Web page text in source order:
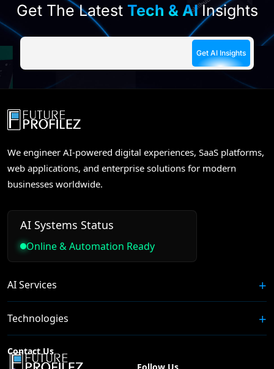
Get The Latest Tech & AIInsights
We engineer AI-powered digital experiences, SaaS platforms,
web applications, and enterprise solutions for modern
businesses worldwide.
AI Systems Status
Online & Automation Ready
AI Services
Technologies
Contact Us